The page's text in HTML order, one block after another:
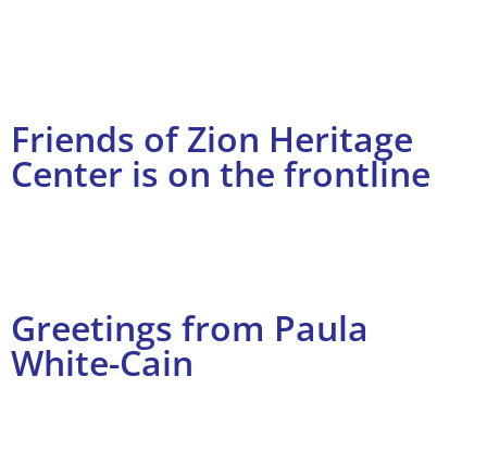
Friends of Zion Heritage
Center is on the frontline
Greetings from Paula
White-Cain